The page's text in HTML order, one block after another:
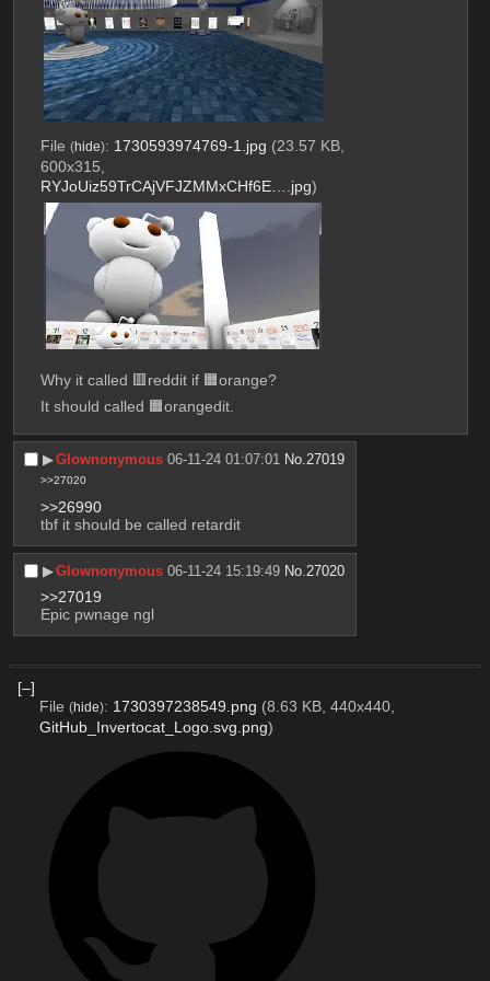
File (hide): 1730593974769-1.jpg (23.57 KB,
600x315,
RYJoUiz59TrCAjVFJZMMxCHf6E….jpg)
Why it called 🟥reddit if 🟧orange?
It should called 🟧orangedit.
▶︎Glownonymous 06-11-24 01:07:01 No.27019
>>27020
>>26990
tbf it should be called retardit
▶︎Glownonymous 06-11-24 15:19:49 No. 27020
>>27019
Epic pwnage ngl
[–]
File (hide): 1730397238549.png (8.63 KB, 440x440,
GitHub_Invertocat_Logo.svg.png)